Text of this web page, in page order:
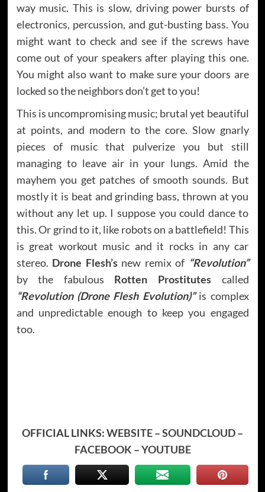
way music. This is slow, driving power bursts of
electronics, percussion, and gut-busting bass. You
might want to check and see if the screws have
come out of your speakers after playing this one.
You might also want to make sure your doors are
locked so the neighbors don’t get to you!
This is uncompromising music; brutal yet beautiful
at points, and modern to the core. Slow gnarly
pieces of music that pulverize you but still
managing to leave air in your lungs. Amid the
mayhem you get patches of smooth sounds. But
mostly it is beat and grinding bass, thrown at you
without any let up. I suppose you could dance to
this. Or grind to it, like robots on a battlefield! This
is great workout music and it rocks in any car
stereo. Drone Flesh’snew remix of “Revolution”
by the fabulous Rotten Prostitutescalled
“Revolution (Drone Flesh Evolution)”is complex
and unpredictable enough to keep you engaged
too.
OFFICIAL LINKS:WEBSITE–SOUNDCLOUD–
FACEBOOK –YOUTUBE